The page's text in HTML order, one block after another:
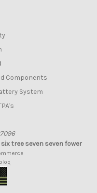
Components
System
tree seven seven fower